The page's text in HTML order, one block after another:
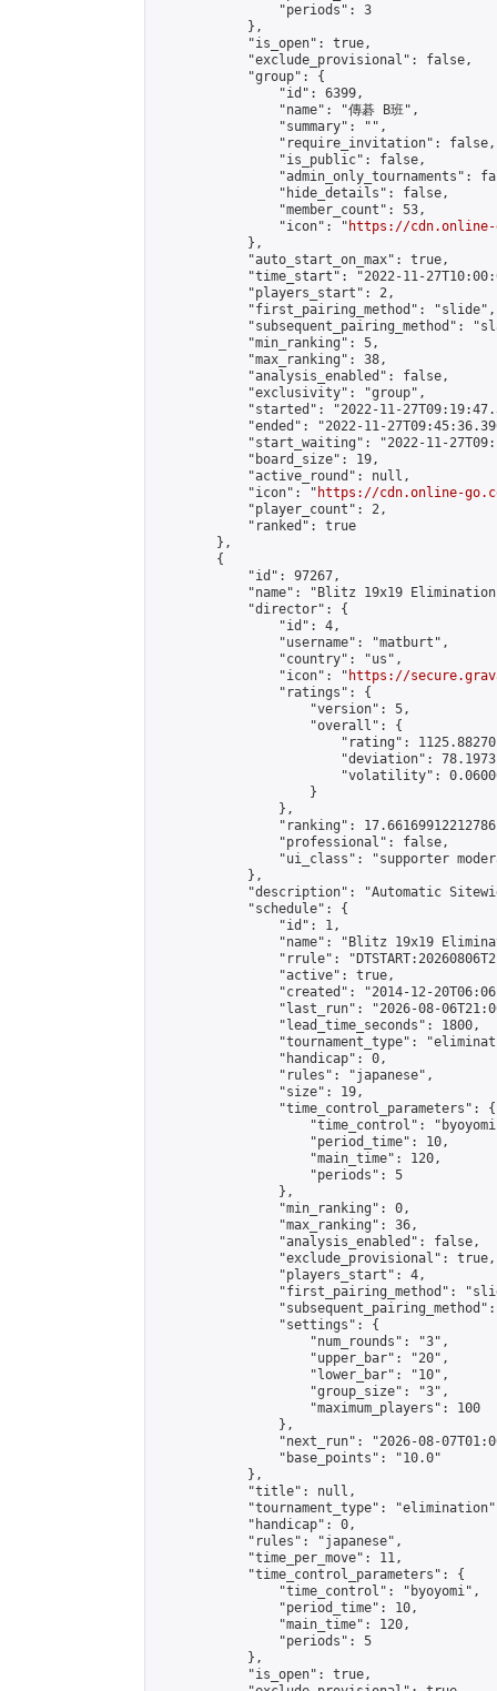
                "periods": 3
            },
            "is_open": true,
            "exclude_provisional": false,
            "group": {
                "id": 6399,
                "name": "傳碁 B班",
                "summary": "",
                "require_invitation": false,
                "is_public": false,
"admin_only_tournaments":
                "hide_details": false,
                "member_count": 53,
                "icon": "
https://cdn.online-
            },
            "auto_start_on_max": true,
"time_start": "2022-11-
            "players_start": 2,
            "first_pairing_method": "slide",
"subsequent_pairing_method":
            "min_ranking": 5,
            "max_ranking": 38,
            "analysis_enabled": false,
            "exclusivity": "group",
"started": "2022-11-
"ended": "2022-11-
"start_waiting": "2022-11-
            "board_size": 19,
            "active_round": null,
            "icon": "
https://cdn.online-
            "player_count": 2,
            "ranked": true
        },
        {
            "id": 97267,
"name": "Blitz 19x19
            "director": {
                "id": 4,
                "username": "matburt",
                "country": "us",
                "icon": "
https://
                "ratings": {
                    "version": 5,
                    "overall": {
"rating":
"deviation":
"volatility":
                    }
                },
"ranking":
                "professional": false,
"ui_class": "supporter
            },
"description": "Automatic
            "schedule": {
                "id": 1,
"name": "Blitz 19x19
"rrule":
                "active": true,
"created": "2014-12-
"last_run": "2026-08-
                "lead_time_seconds": 1800,
"tournament_type":
                "handicap": 0,
                "rules": "japanese",
                "size": 19,
                "time_control_parameters": {
"time_control":
                    "period_time": 10,
                    "main_time": 120,
                    "periods": 5
                },
                "min_ranking": 0,
                "max_ranking": 36,
                "analysis_enabled": false,
                "exclude_provisional": true,
                "players_start": 4,
"first_pairing_method":
                "settings": {
                    "num_rounds": "3",
                    "upper_bar": "20",
                    "lower_bar": "10",
                    "group_size": "3",
                    "maximum_players": 100
                },
"next_run": "2026-08-
                "base_points": "10.0"
            },
            "title": null,
"tournament_type":
            "handicap": 0,
            "rules": "japanese",
            "time_per_move": 11,
            "time_control_parameters": {
                "time_control": "byoyomi",
                "period_time": 10,
                "main_time": 120,
                "periods": 5
            },
            "is_open": true,